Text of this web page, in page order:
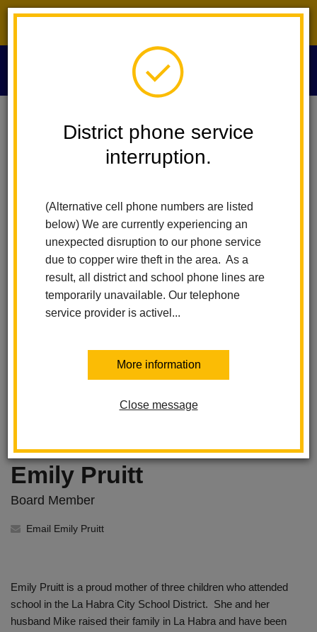
District phone service
interruption.
(Alternative cell phone numbers are listed
below) We are currently experiencing an
unexpected disruption to our phone service
due to copper wire theft in the area. As a
result, all district and school phone lines are
temporarily unavailable. Our telephone
service provider is activel...
More information
Close message
Board Of Education People
Emily Pruitt
Board Member
Email Emily Pruitt
Emily Pruitt is a proud mother of three children who attended
school in the La Habra City School District. She and her
husband Mike raised their family in La Habra and have been